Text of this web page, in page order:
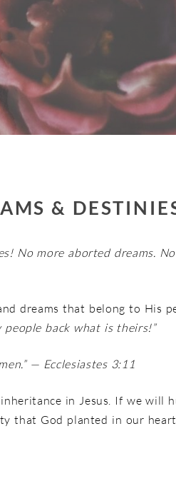
&
No more aborted dreams.
dreams that belong to His
people back what is theirs!”
” — Ecclesiastes 3:11
in Jesus. If we will
that God planted in our